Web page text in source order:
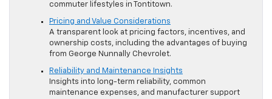
commuter lifestyles in Tontitown.
Pricing and Value Considerations
A transparent look at pricing factors, incentives, and
ownership costs, including the advantages of buying
from George Nunnally Chevrolet.
Reliability and Maintenance Insights
Insights into long-term reliability, common
maintenance expenses, and manufacturer support